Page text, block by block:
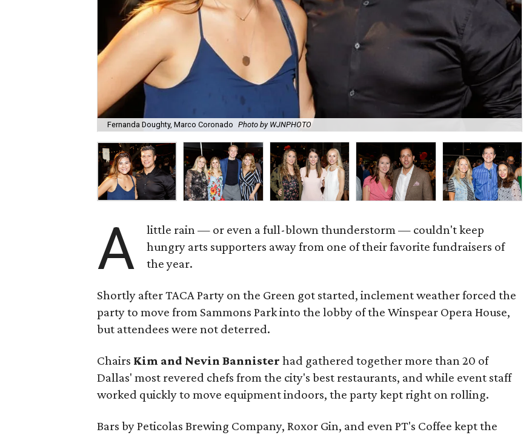
Fernanda Doughty, Marco Coronado Photo by WJNPHOTO
A
little rain — or even a full-blown thunderstorm — couldn't keep
hungry arts supporters away from one of their favorite fundraisers of
the year.
Shortly after TACA Party on the Green got started, inclement weather forced the
party to move from Sammons Park into the lobby of the Winspear Opera House,
but attendees were not deterred.
Chairs Kim and Nevin Bannister had gathered together more than 20 of
Dallas' most revered chefs from the city's best restaurants, and while event staff
worked quickly to move equipment indoors, the party kept right on rolling.
Bars by Peticolas Brewing Company, Roxor Gin, and even PT's Coffee kept the